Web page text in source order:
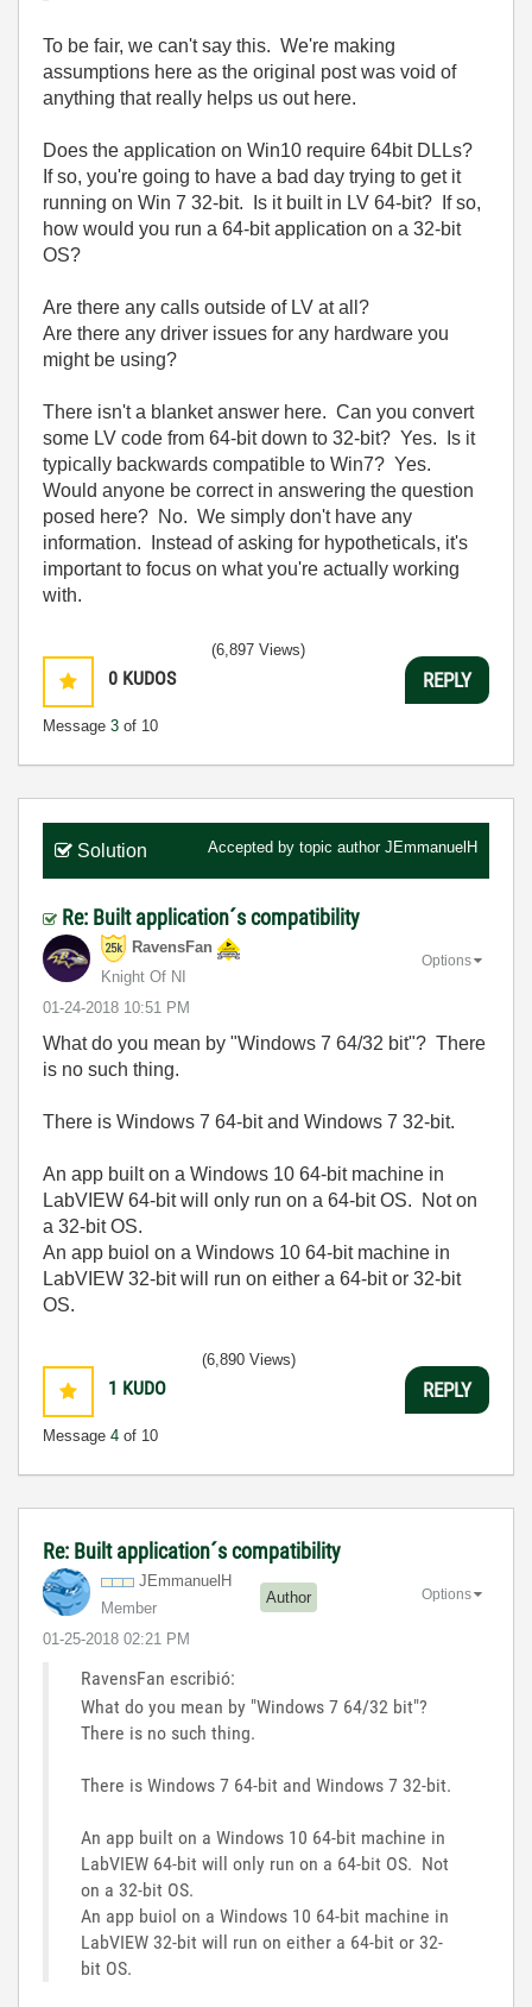
To be fair, we can't say this. We're making
assumptions here as the original post was void of
anything that really helps us out here.
Does the application on Win10 require 64bit DLLs?
If so, you're going to have a bad day trying to get it
running on Win 7 32-bit. Is it built in LV 64-bit? If so,
how would you run a 64-bit application on a 32-bit
OS?
Are there any calls outside of LV at all?
Are there any driver issues for any hardware you
might be using?
There isn't a blanket answer here. Can you convert
some LV code from 64-bit down to 32-bit? Yes. Is it
typically backwards compatible to Win7? Yes.
Would anyone be correct in answering the question
posed here? No. We simply don't have any
information. Instead of asking for hypotheticals, it's
important to focus on what you're actually working
with.
0 KUDOS
Message 3 of 10
(6,897 Views)
REPLY
Solution Accepted by topic author JEmmanuelH
Re: Built application´s compatibility
RavensFan
Knight Of NI
‎01-24-2018 10:51 PM
Options
What do you mean by "Windows 7 64/32 bit"? There
is no such thing.
There is Windows 7 64-bit and Windows 7 32-bit.
An app built on a Windows 10 64-bit machine in
LabVIEW 64-bit will only run on a 64-bit OS. Not on
a 32-bit OS.
An app buiol on a Windows 10 64-bit machine in
LabVIEW 32-bit will run on either a 64-bit or 32-bit
OS.
1 KUDO
Message 4 of 10
(6,890 Views)
REPLY
Re: Built application´s compatibility
JEmmanuelH
Member
Author
‎01-25-2018 02:21 PM
Options
RavensFan escribió:
What do you mean by "Windows 7 64/32 bit"?
There is no such thing.
There is Windows 7 64-bit and Windows 7 32-bit.
An app built on a Windows 10 64-bit machine in
LabVIEW 64-bit will only run on a 64-bit OS. Not
on a 32-bit OS.
An app buiol on a Windows 10 64-bit machine in
LabVIEW 32-bit will run on either a 64-bit or 32-
bit OS.